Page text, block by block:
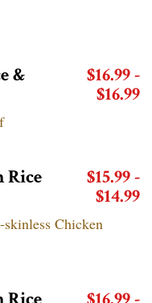
&
$16.99 -
$16.99
Rice
$15.99 -
$14.99
Chicken